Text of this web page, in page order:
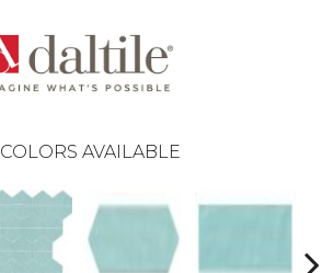
COLORS AVAILABLE